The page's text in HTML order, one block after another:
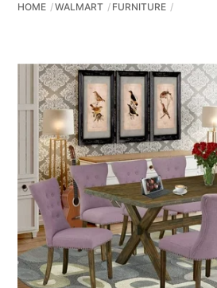
HOME WALMART FURNITURE